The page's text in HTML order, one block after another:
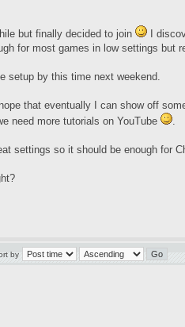
but finally decided to join
I
for most games in low settings but
setup by this time next weekend.
that eventually I can show off
need more tutorials on YouTube
.
settings so it should be enough for
by